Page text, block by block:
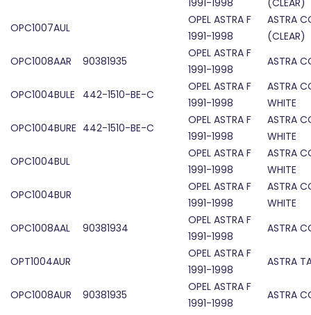
1991-1998
(CLEAR)
OPC1007AUL
OPEL ASTRA F
1991-1998
ASTRA
(CLEAR)
OPC1008AAR
90381935
OPEL ASTRA F
1991-1998
ASTRA
OPC1004BULE 442-1510-BE-C
OPEL ASTRA F
1991-1998
ASTRA
WHITE
OPC1004BURE 442-1510-BE-C
OPEL ASTRA F
1991-1998
ASTRA
WHITE
OPC1004BUL
OPEL ASTRA F
1991-1998
ASTRA
WHITE
OPC1004BUR
OPEL ASTRA F
1991-1998
ASTRA
WHITE
OPC1008AAL
90381934
OPEL ASTRA F
1991-1998
ASTRA
OPT1004AUR
OPEL ASTRA F
1991-1998
ASTRA
OPC1008AUR 90381935
OPEL ASTRA F
1991-1998
ASTRA